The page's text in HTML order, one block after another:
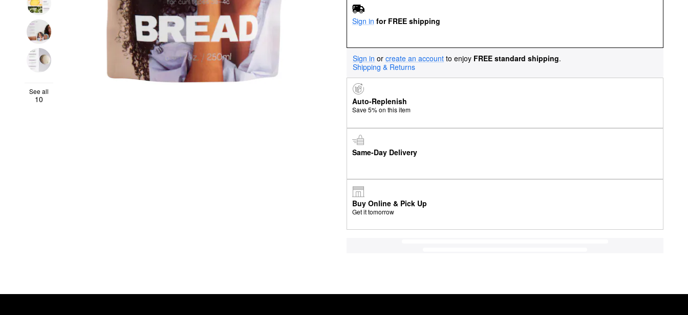
See all
10
Sign in for FREE shipping
Sign in or create an account to enjoy FREE standard shipping.
Shipping & Returns
Auto-Replenish
Save 5% on this item
Same-Day Delivery
Buy Online & Pick Up
Get it tomorrow